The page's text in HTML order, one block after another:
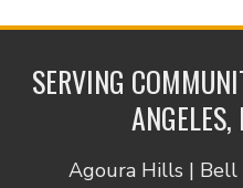
SERVING
Agoura Hills | Bell